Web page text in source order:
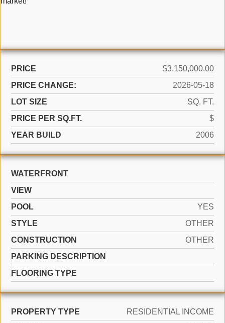
PRICE
$3,150,000.00
PRICE CHANGE:
2026-05-18
LOT SIZE
SQ. FT.
PRICE PER SQ.FT.
$
YEAR BUILD
2006
WATERFRONT
VIEW
POOL
YES
STYLE
OTHER
CONSTRUCTION
OTHER
PARKING DESCRIPTION
FLOORING TYPE
PROPERTY TYPE
RESIDENTIAL INCOME